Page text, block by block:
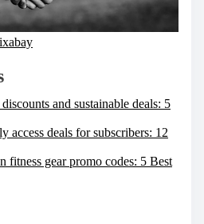
and sustainable deals: 5
access deals for subscribers: 12
fitness gear promo codes: 5 Best